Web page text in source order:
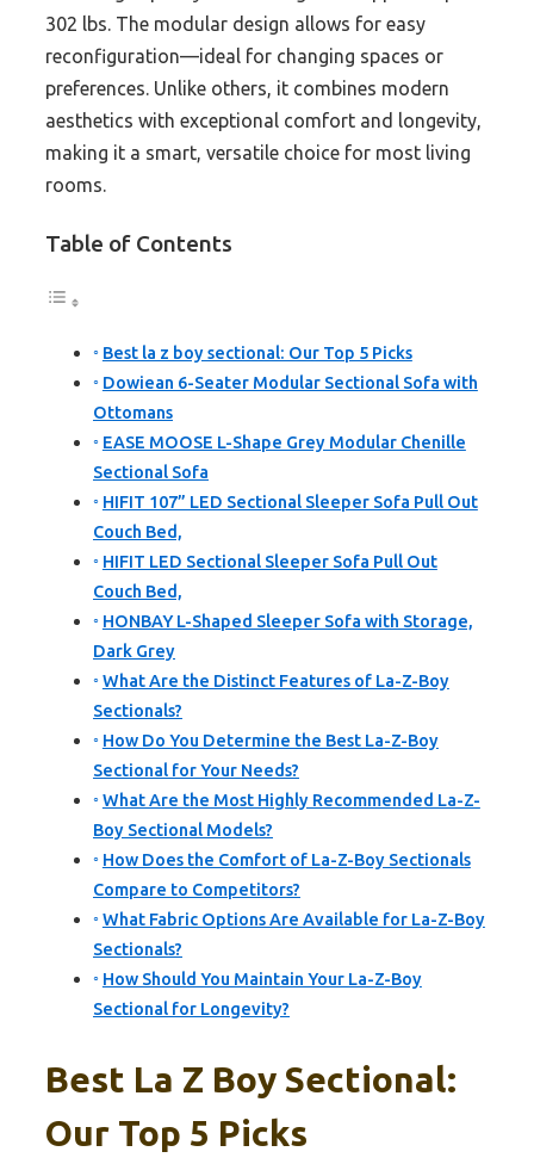
302 lbs. The modular design allows for easy
reconfiguration—ideal for changing spaces or
preferences. Unlike others, it combines modern
aesthetics with exceptional comfort and longevity,
making it a smart, versatile choice for most living
rooms.
Table of Contents
Best la z boy sectional: Our Top 5 Picks
Dowiean 6-Seater Modular Sectional Sofa with
Ottomans
EASE MOOSE L-Shape Grey Modular Chenille
Sectional Sofa
HIFIT 107” LED Sectional Sleeper Sofa Pull Out
Couch Bed,
HIFIT LED Sectional Sleeper Sofa Pull Out
Couch Bed,
HONBAY L-Shaped Sleeper Sofa with Storage,
Dark Grey
What Are the Distinct Features of La-Z-Boy
Sectionals?
How Do You Determine the Best La-Z-Boy
Sectional for Your Needs?
What Are the Most Highly Recommended La-Z-
Boy Sectional Models?
How Does the Comfort of La-Z-Boy Sectionals
Compare to Competitors?
What Fabric Options Are Available for La-Z-Boy
Sectionals?
How Should You Maintain Your La-Z-Boy
Sectional for Longevity?
Best La Z Boy Sectional:
Our Top 5 Picks